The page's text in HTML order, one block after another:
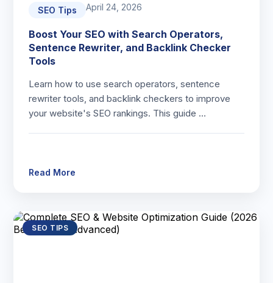
SEO Tips April 24, 2026
Boost Your SEO with Search Operators,
Sentence Rewriter, and Backlink Checker
Tools
Learn how to use search operators, sentence
rewriter tools, and backlink checkers to improve
your website's SEO rankings. This guide …
Read More
SEO TIPS